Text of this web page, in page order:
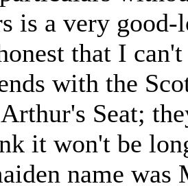
is a very
that I
with the
Seat;
it won't be
name was